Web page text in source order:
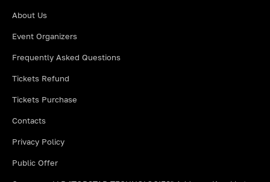
About Us
Event Organizers
Frequently Asked Questions
Tickets Refund
Tickets Purchase
Contacts
Privacy Policy
Public Offer